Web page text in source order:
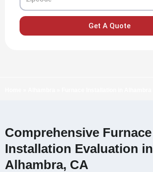
Get A Quote
Comprehensive Furnace
Installation Evaluation in
Alhambra, CA